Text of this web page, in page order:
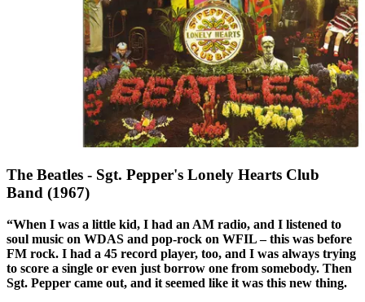
The Beatles - Sgt. Pepper's Lonely Hearts Club
Band (1967)
“When I was a little kid, I had an AM radio, and I listened to
soul music on WDAS and pop-rock on WFIL – this was before
FM rock. I had a 45 record player, too, and I was always trying
to score a single or even just borrow one from somebody. Then
Sgt. Pepper came out, and it seemed like it was this new thing.